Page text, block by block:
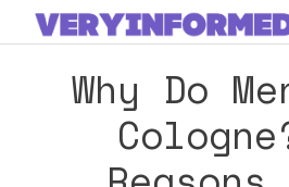
Skip
to
contentWhy Do